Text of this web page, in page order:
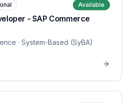
Available
- SAP Commerce
· System-Based (SyBA)